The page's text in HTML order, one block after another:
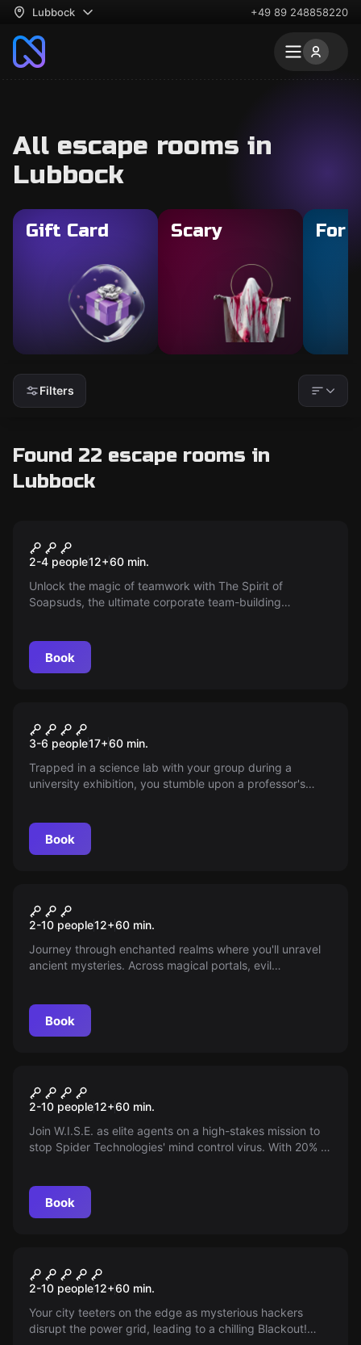
Lubbock +49 89 248858220
All escape rooms in
Lubbock
Gift Card Scary For
Filters
Found 22 escape rooms in
Lubbock
New
The Spirit of Soapsuds
2-4 people12+60 min.
Unlock the magic of teamwork with The Spirit of
Soapsuds, the ultimate corporate team-building
creativity. Book now and transform your team dynamics
in just weeks!
Book
New
Mad Scientist Laboratory
3-6 people17+60 min.
Trapped in a science lab with your group during a
university exhibition, you stumble upon a professor's
looming threat. Will you succeed before it's too late?
Book
New
Magic Portal
2-10 people12+60 min.
Journey through enchanted realms where you'll unravel
ancient mysteries. Across magical portals, evil
seal the portal and shield both worlds from impending
doom.
Book
New
Operation: Mindfall
2-10 people12+60 min.
Join W.I.S.E. as elite agents on a high-stakes mission to
stop Spider Technologies' mind control virus. With 20% of
to save the world?
Book
New
Blackout
2-10 people12+60 min.
Your city teeters on the edge as mysterious hackers
disrupt the power grid, leading to a chilling Blackout!